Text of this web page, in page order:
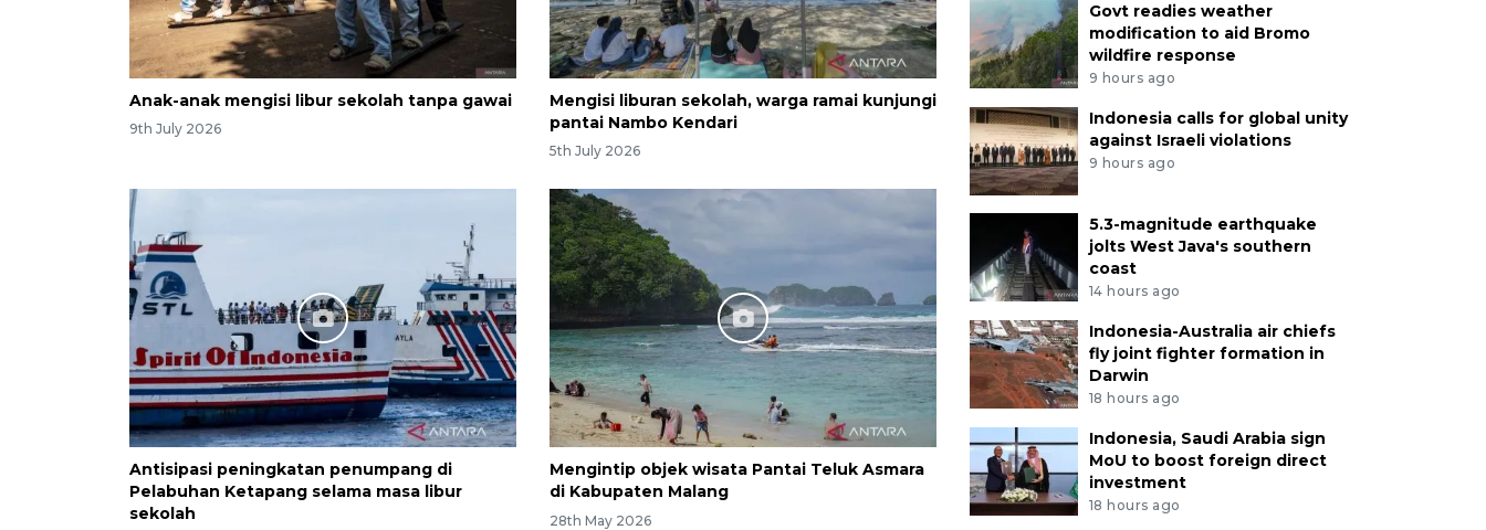
Anak-anak mengisi libur sekolah tanpa gawai
9th July 2026
Mengisi liburan sekolah, warga ramai kunjungi
pantai Nambo Kendari
5th July 2026
Antisipasi peningkatan penumpang di
Pelabuhan Ketapang selama masa libur
sekolah
Mengintip objek wisata Pantai Teluk Asmara
di Kabupaten Malang
28th May 2026
Govt readies weather
modification to aid Bromo
wildfire response
9 hours ago
Indonesia calls for global unity
against Israeli violations
9 hours ago
5.3-magnitude earthquake
jolts West Java's southern
coast
14 hours ago
Indonesia-Australia air chiefs
fly joint fighter formation in
Darwin
18 hours ago
Indonesia, Saudi Arabia sign
MoU to boost foreign direct
investment
18 hours ago